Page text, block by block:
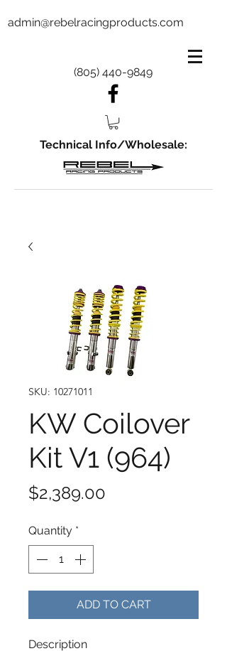
admin@rebelracingproducts.com
(805) 440-9849
Technical Info/Wholesale:
SKU: 10271011
KW Coilover
Kit V1 (964)
$2,389.00
Quantity *
ADD TO CART
Description